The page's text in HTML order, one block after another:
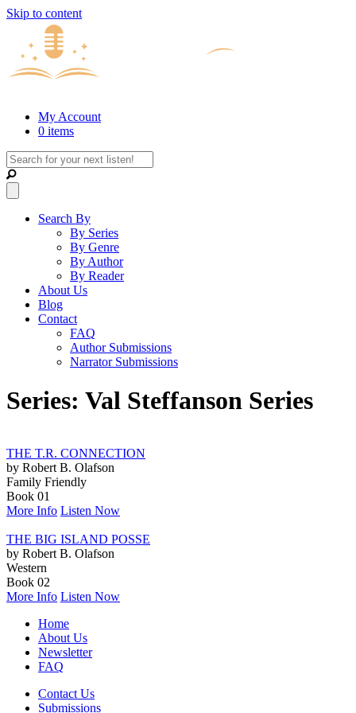
Skip to content
My Account
0 items
Search By
By Series
By Genre
By Author
By Reader
About Us
Blog
Contact
FAQ
Author Submissions
Narrator Submissions
Series: Val Steffanson Series
THE T.R. CONNECTION
by Robert B. Olafson
Family Friendly
Book 01
More Info Listen Now
THE BIG ISLAND POSSE
by Robert B. Olafson
Western
Book 02
More Info Listen Now
Home
About Us
Newsletter
FAQ
Contact Us
Submissions